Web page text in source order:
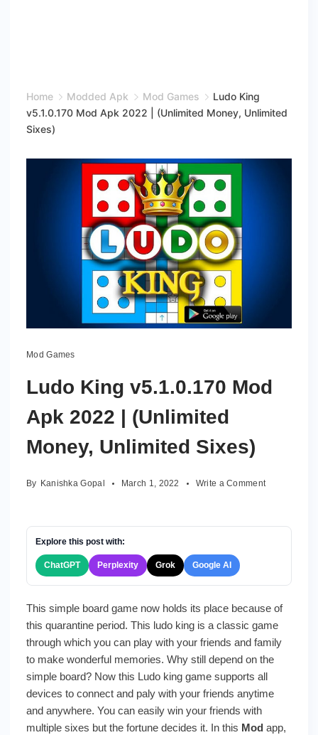
Home Modded Apk Mod Games
Ludo King
v5.1.0.170 Mod Apk 2022 | (Unlimited Money, Unlimited
Sixes)
Mod Games
Ludo King v5.1.0.170 Mod
Apk 2022 | (Unlimited
Money, Unlimited Sixes)
By Kanishka Gopal March 1, 2022 Write a Commenton
v5.1.0.170
Money,
Unlimited
Sixes)
Explore this post with:
ChatGPT Perplexity Grok Google AI
This simple board game now holds its place because of
this quarantine period. This ludo king is a classic game
through which you can play with your friends and family
to make wonderful memories. Why still depend on the
simple board? Now this Ludo king game supports all
devices to connect and paly with your friends anytime
and anywhere. You can easily win your friends with
multiple sixes but the fortune decides it. In this Mod app,